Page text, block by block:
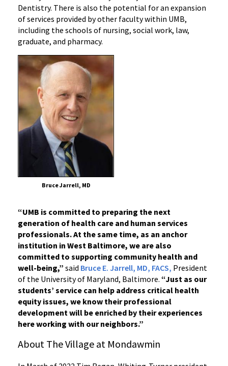
Dentistry. There is also the potential for an expansion
of services provided by other faculty within UMB,
including the schools of nursing, social work, law,
graduate, and pharmacy.
Bruce Jarrell, MD
“UMB is committed to preparing the next
generation of health care and human services
professionals. At the same time, as an anchor
institution in West Baltimore, we are also
committed to supporting community health and
well-being,” said Bruce E. Jarrell, MD, FACS, President
of the University of Maryland, Baltimore. “Just as our
students’ service can help address critical health
equity issues, we know their professional
development will be enriched by their experiences
here working with our neighbors.”
About The Village at Mondawmin